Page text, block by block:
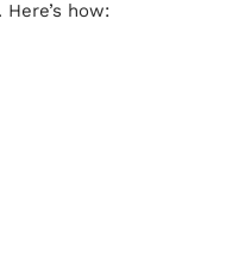
how: